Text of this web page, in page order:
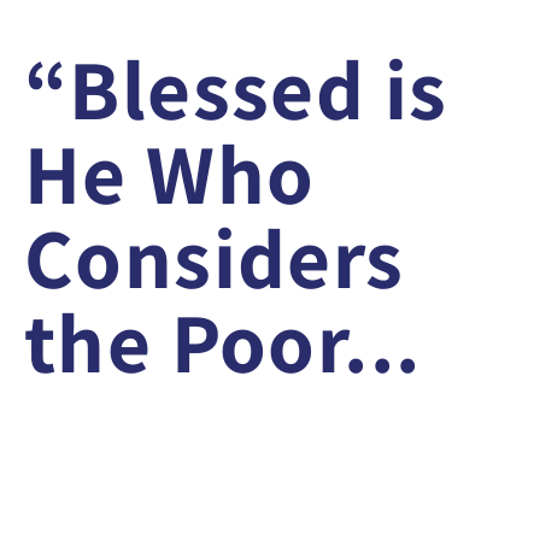
“Blessed is
He Who
Considers
the Poor...